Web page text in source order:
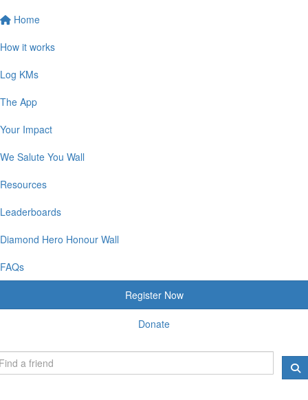
Home
How it works
Log KMs
The App
Your Impact
We Salute You Wall
Resources
Leaderboards
Diamond Hero Honour Wall
FAQs
Register Now
Donate